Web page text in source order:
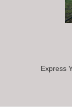
Express